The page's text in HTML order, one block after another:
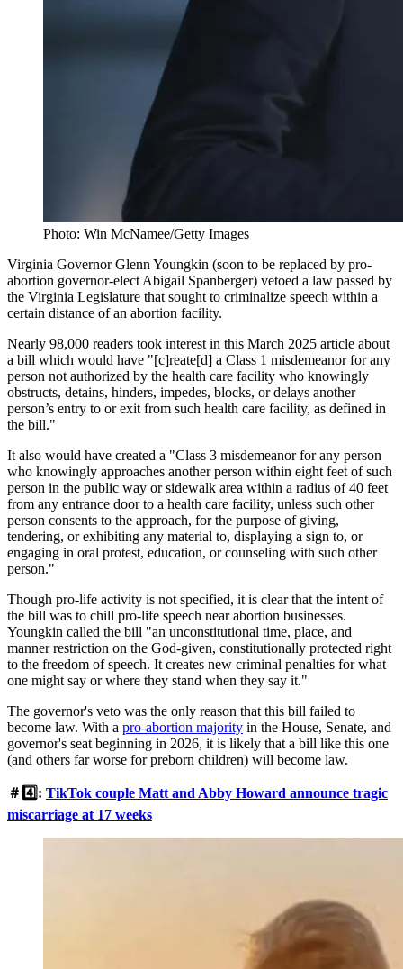
Photo: Win McNamee/Getty Images
Virginia Governor Glenn Youngkin (soon to be replaced by pro-
abortion governor-elect Abigail Spanberger) vetoed a law passed by
the Virginia Legislature that sought to criminalize speech within a
certain distance of an abortion facility.
Nearly 98,000 readers took interest in this March 2025 article about
a bill which would have "[c]reate[d] a Class 1 misdemeanor for any
person not authorized by the health care facility who knowingly
obstructs, detains, hinders, impedes, blocks, or delays another
person’s entry to or exit from such health care facility, as defined in
the bill."
It also would have created a "Class 3 misdemeanor for any person
who knowingly approaches another person within eight feet of such
person in the public way or sidewalk area within a radius of 40 feet
from any entrance door to a health care facility, unless such other
person consents to the approach, for the purpose of giving,
tendering, or exhibiting any material to, displaying a sign to, or
engaging in oral protest, education, or counseling with such other
person."
Though pro-life activity is not specified, it is clear that the intent of
the bill was to chill pro-life speech near abortion businesses.
Youngkin called the bill "an unconstitutional time, place, and
manner restriction on the God-given, constitutionally protected right
to the freedom of speech. It creates new criminal penalties for what
one might say or where they stand when they say it."
The governor's veto was the only reason that this bill failed to
become law. With a pro-abortion majority in the House, Senate, and
governor's seat beginning in 2026, it is likely that a bill like this one
(and others far worse for preborn children) will become law.
＃4️⃣: TikTok couple Matt and Abby Howard announce tragic
miscarriage at 17 weeks